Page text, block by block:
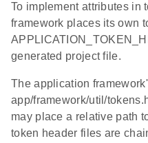
To implement attributes in
framework places its own
generated project file.
The application
app/framework/util/
may place a relative path
token header files are